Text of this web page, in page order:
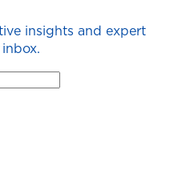
insights and expert